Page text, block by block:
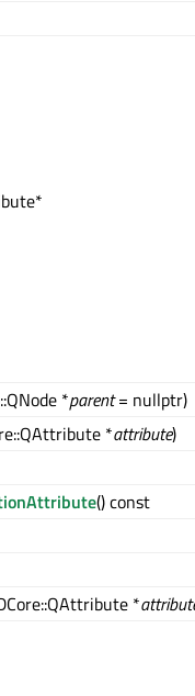
*parent= nullptr)
*attribute)
() const
*